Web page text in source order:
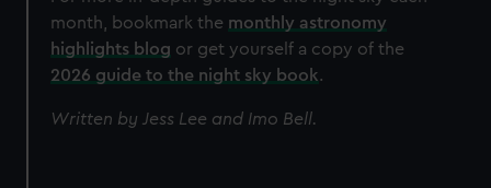
month, bookmark the monthly astronomy
highlights blog or get yourself a copy of the
2026 guide to the night sky book.
Written by Jess Lee and Imo Bell.